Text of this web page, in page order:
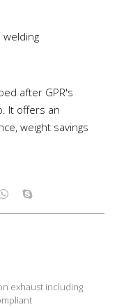
welding
after GPR's
It offers an
weight savings
exhaust including